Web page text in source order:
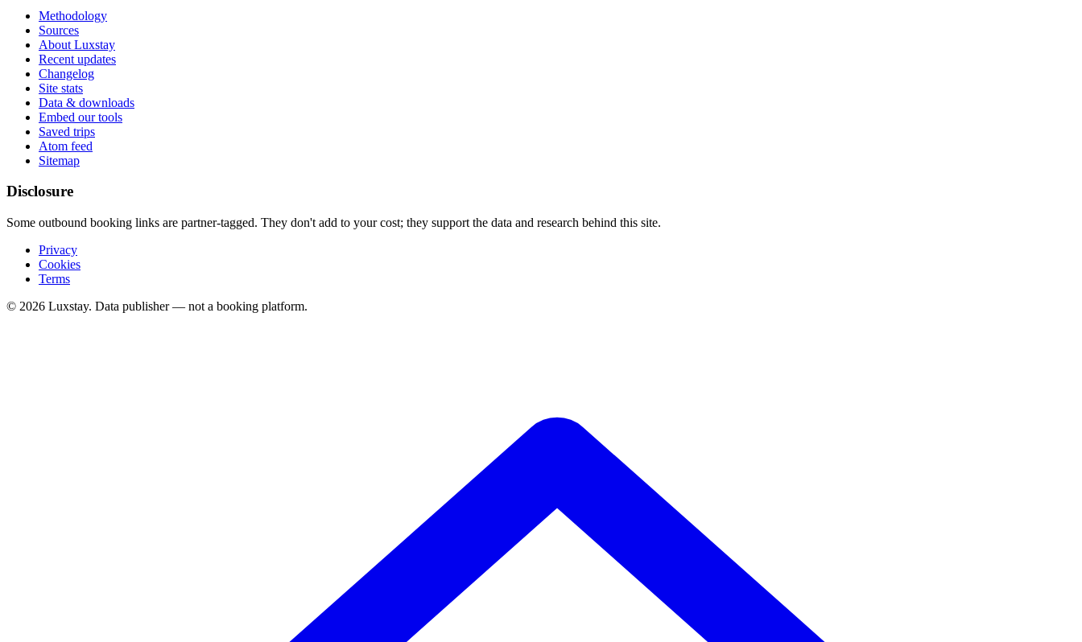
Methodology
Sources
About Luxstay
Recent updates
Changelog
Site stats
Data & downloads
Embed our tools
Saved trips
Atom feed
Sitemap
Disclosure
Some outbound booking links are partner-tagged. They don't add to your cost; they support the data and research behind this site.
Privacy
Cookies
Terms
© 2026 Luxstay. Data publisher — not a booking platform.